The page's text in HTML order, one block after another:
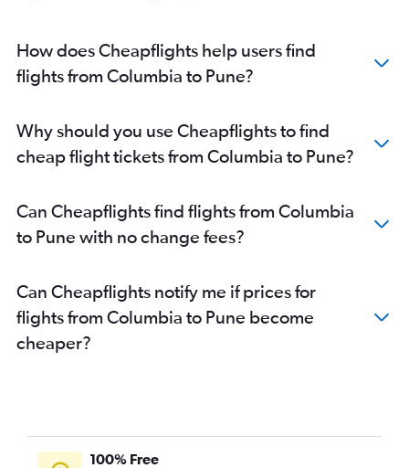
How does Cheapflights help users find
flights from Columbia to Pune?
Why should you use Cheapflights to find
cheap flight tickets from Columbia to Pune?
Can Cheapflights find flights from Columbia
to Pune with no change fees?
Can Cheapflights notify me if prices for
flights from Columbia to Pune become
cheaper?
100% Free